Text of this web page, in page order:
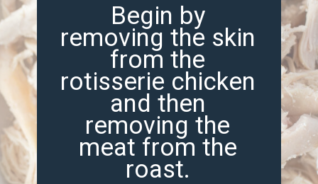
Begin by
removing the skin
from the
rotisserie chicken
and then
removing the
meat from the
roast.